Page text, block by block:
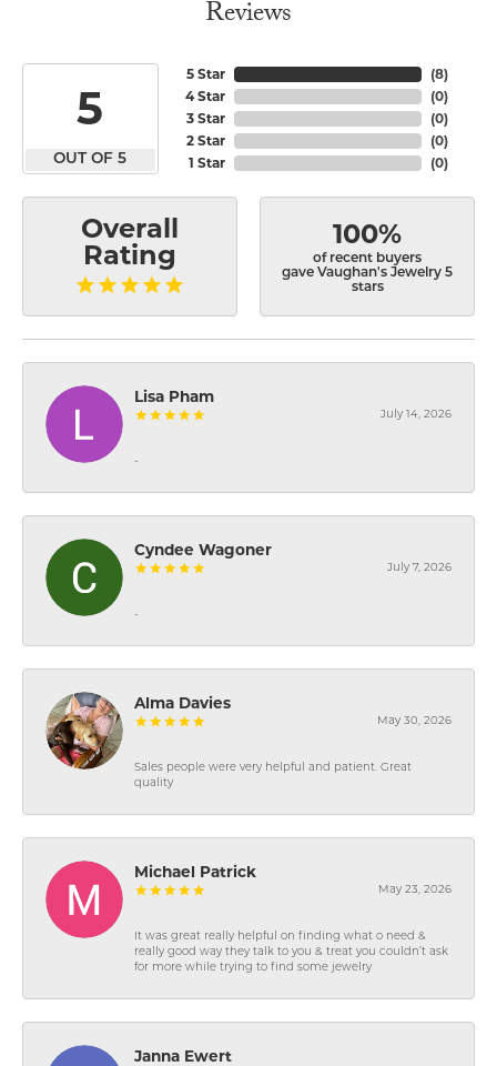
Reviews
5
OUT OF 5
5 Star
4 Star
3 Star
2 Star
1 Star
(8)
(0)
(0)
(0)
(0)
Overall
Rating
100%
of recent buyers
gave Vaughan's Jewelry 5
stars
Lisa Pham
July 14, 2026
-
Cyndee Wagoner
July 7, 2026
-
Alma Davies
May 30, 2026
Sales people were very helpful and patient. Great
quality
Michael Patrick
May 23, 2026
It was great really helpful on finding what o need &
really good way they talk to you & treat you couldn’t ask
for more while trying to find some jewelry
Janna Ewert